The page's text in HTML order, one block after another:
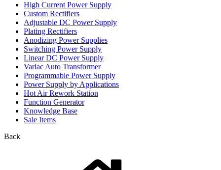
High Current Power Supply
Custom Rectifiers
Adjustable DC Power Supply
Plating Rectifiers
Anodizing Power Supplies
Switching Power Supply
Linear DC Power Supply
Variac Auto Transformer
Programmable Power Supply
Power Supply by Applications
Hot Air Rework Station
Function Generator
Knowledge Base
Sale Items
Back